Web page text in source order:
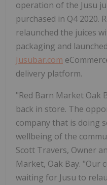
operation of the Jusu
purchased in Q4 2020.
relaunched the juices
packaging and
Jusubar.com
delivery platform.
"Red Barn Market Oak
back in store. The
company that is doing
wellbeing of the
Scott Travers, Owner
Market, Oak Bay. "Our
waiting for Jusu to